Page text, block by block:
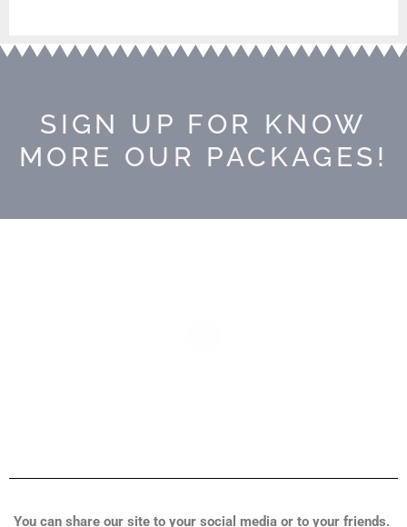
SIGN UP FOR KNOW
MORE OUR PACKAGES!
You can share our site to your social media or to your friends.